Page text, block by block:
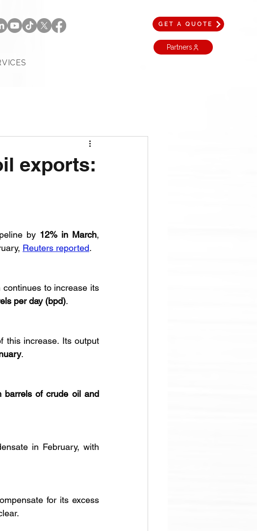
GET A QUOTE
Partners
exports:
by 12% in March,
Reuters reported.
continues to increase its
per day (bpd).
this increase. Its output
.
barrels of crude oil and
for its excess